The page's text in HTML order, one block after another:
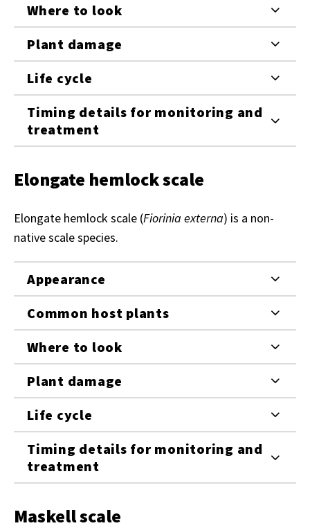
Where to look
Plant damage
Life cycle
Timing details for monitoring and
treatment
Elongate hemlock scale
Elongate hemlock scale (Fiorinia externa) is a non-
native scale species.
Appearance
Common host plants
Where to look
Plant damage
Life cycle
Timing details for monitoring and
treatment
Maskell scale